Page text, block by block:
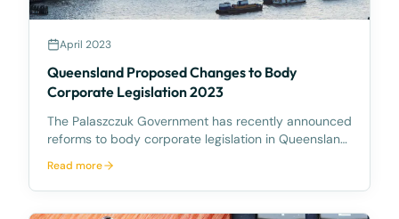
April 2023
Queensland Proposed Changes to Body
Corporate Legislation 2023
The Palaszczuk Government has recently announced
reforms to body corporate legislation in Queensland
reforms aim to make it easier to sell and redevelop
ageing or rundown community titles schemes.
Accord
Read more